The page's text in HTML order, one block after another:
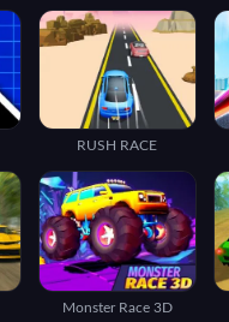
RUSH RACE
Monster Race 3D